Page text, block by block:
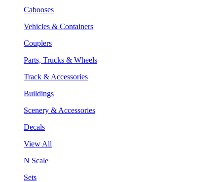
Cabooses
Vehicles & Containers
Couplers
Parts, Trucks & Wheels
Track & Accessories
Buildings
Scenery & Accessories
Decals
View All
N Scale
Sets